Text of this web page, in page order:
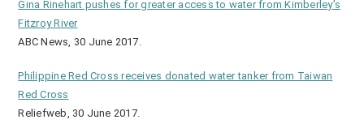
Gina Rinehart pushes for greater access to water from Kimberley’s
Fitzroy River
ABC News, 30 June 2017.
Philippine Red Cross receives donated water tanker from Taiwan
Red Cross
Reliefweb, 30 June 2017.